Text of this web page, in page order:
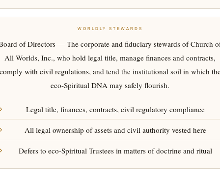
WORLDLY STEWARDS
of Directors — The corporate and fiduciary stewards of Church
All Worlds, Inc., who hold legal title, manage finances and contracts,
with civil regulations, and tend the institutional soil in which
eco-Spiritual DNA may safely flourish.
Legal title, finances, contracts, civil regulatory compliance
All legal ownership of assets and civil authority vested here
Defers to eco-Spiritual Trustees in matters of doctrine and ritual